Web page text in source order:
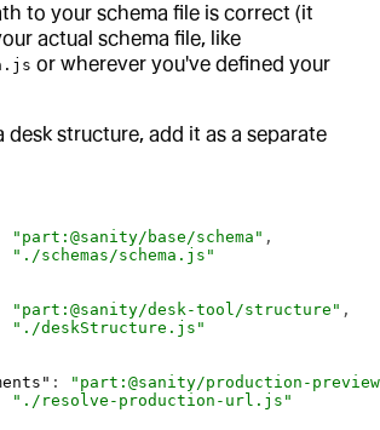
to your schema file is correct (it
actual schema file, like
or wherever you've defined your
desk structure, add it as a separate
"part:@sanity/base/schema" ,
"./schemas/schema.js"
"part:@sanity/desk-tool/structure" ,
"./deskStructure.js"
:
"part:@sanity/production-
"./resolve-production-url.js"